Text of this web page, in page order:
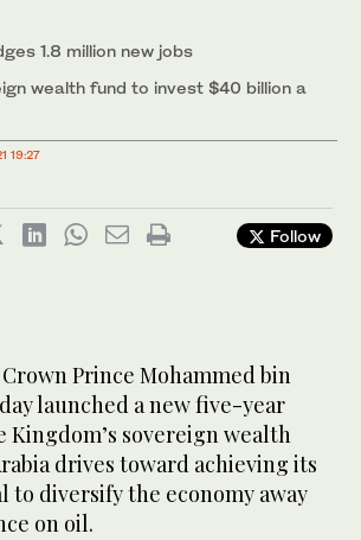
1.8 million new jobs
wealth fund to invest $40 billion a
19:27
Follow
Crown Prince Mohammed bin
launched a new five-year
Kingdom’s sovereign wealth
drives toward achieving its
to diversify the economy away
on oil.